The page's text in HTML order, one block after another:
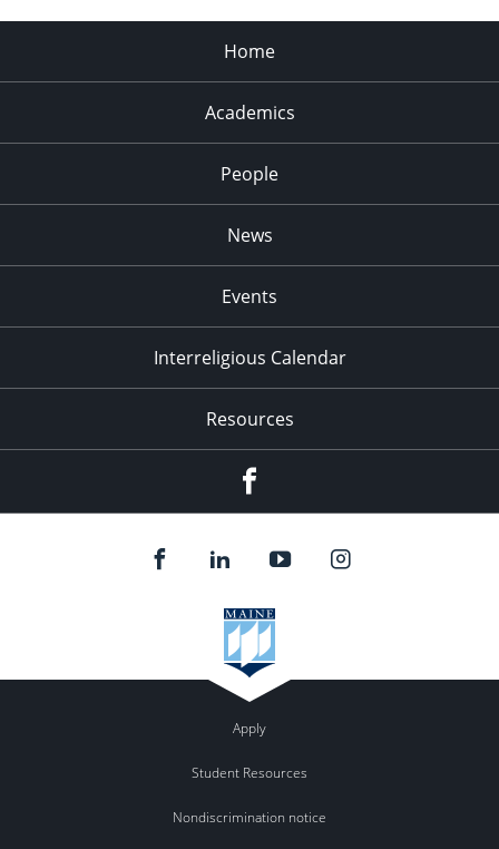
Home
Academics
People
News
Events
Interreligious Calendar
Resources
Apply
Student Resources
Nondiscrimination notice